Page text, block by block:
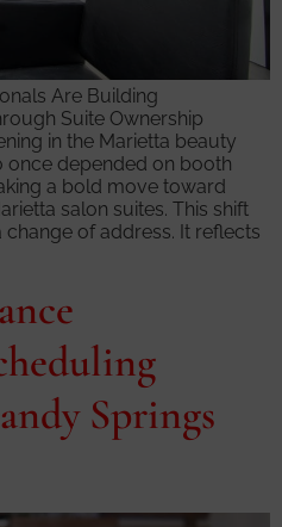
Are Building
Suite Ownership
in the Marietta beauty
once depended on booth
a bold move toward
salon suites. This shift
of address. It reflects
Springs